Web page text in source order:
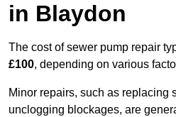
in Blaydon
The cost of sewer pump repair
£100, depending on various
Minor repairs, such as replacing
unclogging blockages, are